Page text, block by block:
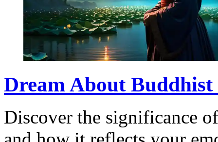
Dream About
Discover the significance